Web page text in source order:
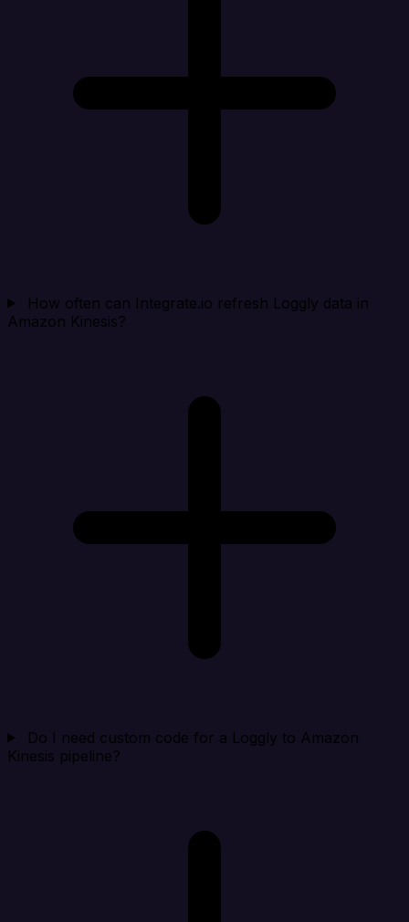
How often can Integrate.io refresh Loggly data in
Amazon Kinesis?
Do I need custom code for a Loggly to Amazon
Kinesis pipeline?